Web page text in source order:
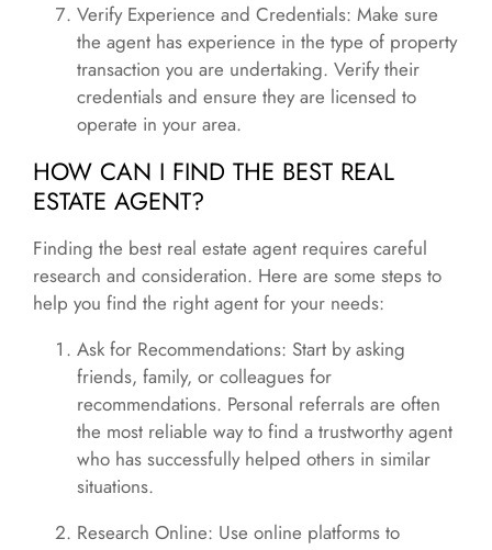
Verify Experience and Credentials: Make sure
the agent has experience in the type of property
transaction you are undertaking. Verify their
credentials and ensure they are licensed to
operate in your area.
HOW CAN I FIND THE BEST REAL
ESTATE AGENT?
Finding the best real estate agent requires careful
research and consideration. Here are some steps to
help you find the right agent for your needs:
Ask for Recommendations: Start by asking
friends, family, or colleagues for
recommendations. Personal referrals are often
the most reliable way to find a trustworthy agent
who has successfully helped others in similar
situations.
Research Online: Use online platforms to